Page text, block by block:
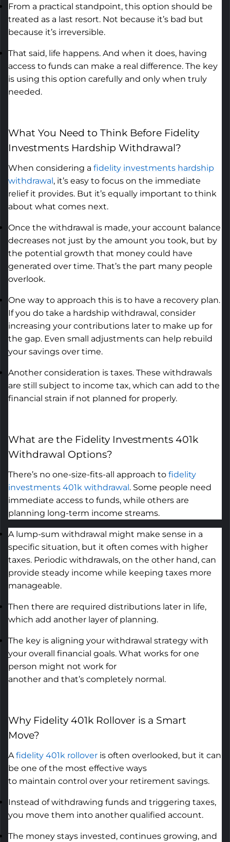
From a practical standpoint, this option should be
treated as a last resort. Not because it’s bad but
because it’s irreversible.
That said, life happens. And when it does, having
access to funds can make a real difference. The key
is using this option carefully and only when truly
needed.
What You Need to Think Before Fidelity
Investments Hardship Withdrawal?
When considering a fidelity investments hardship
withdrawal , it’s easy to focus on the immediate
relief it provides. But it’s equally important to think
about what comes next.
Once the withdrawal is made, your account balance
decreases not just by the amount you took, but by
the potential growth that money could have
generated over time. That’s the part many people
overlook.
One way to approach this is to have a recovery plan.
If you do take a hardship withdrawal, consider
increasing your contributions later to make up for
the gap. Even small adjustments can help rebuild
your savings over time.
Another consideration is taxes. These withdrawals
are still subject to income tax, which can add to the
financial strain if not planned for properly.
What are the Fidelity Investments 401k
Withdrawal Options?
There’s no one-size-fits-all approach to fidelity
investments 401k withdrawal . Some people need
immediate access to funds, while others are
planning long-term income streams.
A lump-sum withdrawal might make sense in a
specific situation, but it often comes with higher
taxes. Periodic withdrawals, on the other hand, can
provide steady income while keeping taxes more
manageable.
Then there are required distributions later in life,
which add another layer of planning.
The key is aligning your withdrawal strategy with
your overall financial goals. What works for one
person might not work for
another and that’s completely normal.
Why Fidelity 401k Rollover is a Smart
Move?
A fidelity 401k rollover is often overlooked, but it can
be one of the most effective ways
to maintain control over your retirement savings.
Instead of withdrawing funds and triggering taxes,
you move them into another qualified account.
The money stays invested, continues growing, and